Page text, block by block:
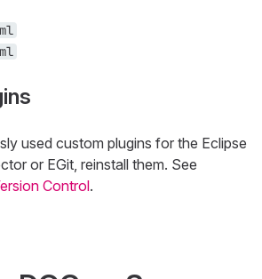
used custom plugins for the Eclipse
or EGit, reinstall them. See
Control.